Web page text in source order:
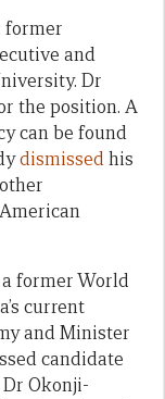
former
and
Dr
the position. A
can be found
dismissedhis
a former World
current
and Minister
candidate
Okonji-